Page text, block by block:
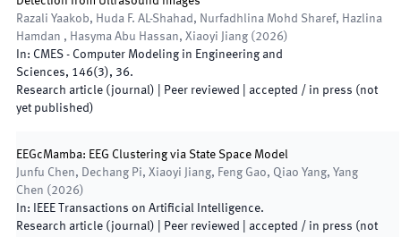
Razali Yaakob, Huda F. AL-Shahad, Nurfadhlina Mohd Sharef, Hazlina
Hamdan , Hasyma Abu Hassan, Xiaoyi Jiang ( 2026)
In: CMES - Computer Modeling in Engineering and
Sciences, 146(3), 36.
Research article (journal) | Peer reviewed
accepted / in press (not
yet published)
EEGcMamba: EEG Clustering via State Space Model
Junfu Chen, Dechang Pi, Xiaoyi Jiang, Feng Gao, Qiao Yang, Yang
Chen ( 2026)
In:
IEEE Transactions on Artificial Intelligence.
Research article (journal) | Peer reviewed
accepted / in press (not